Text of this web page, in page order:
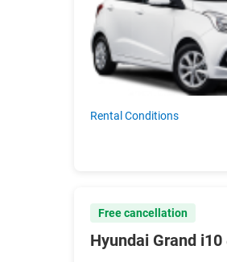
Rental Conditions
Free cancellation
Hyundai Grand i10